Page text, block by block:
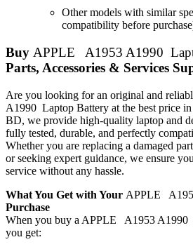
Other models with similar
compatibility before
Buy APPLE A1953 A1990
Parts, Accessories & Services
Are you looking for an original and
A1990 Laptop Battery at the best price
BD, we provide high-quality laptop and
fully tested, durable, and perfectly
Whether you are replacing a damaged
or seeking expert guidance, we ensure
service without any hassle.
What You Get with Your APPLE
Purchase
When you buy a APPLE A1953 A1990
you get: